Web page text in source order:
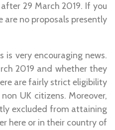
29 March 2019. If you
no proposals presently
very encouraging news.
2019 and whether they
are fairly strict eligibility
UK citizens. Moreover,
excluded from attaining
here or in their country of